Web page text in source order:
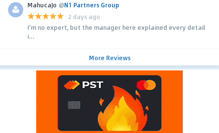
MahucaJo @N1 Partners Group
2 days ago
I'm no expert, but the manager here explained every detail
i...
More Reviews